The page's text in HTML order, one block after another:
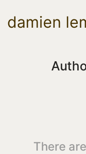
damien
There